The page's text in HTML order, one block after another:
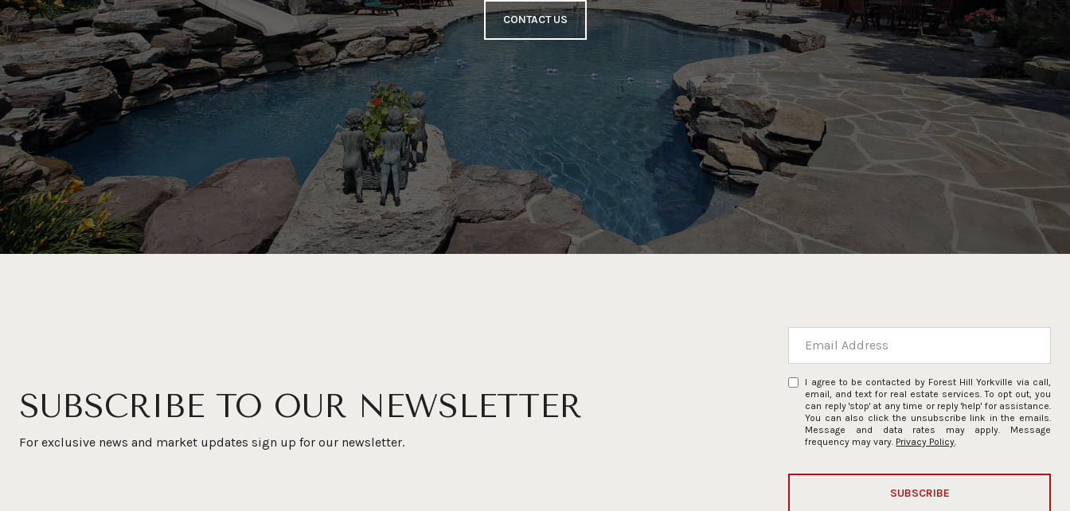
CONTACT US
SUBSCRIBE TO OUR NEWSLETTER
For exclusive news and market updates sign up for our newsletter.
I agree to be contacted by Forest Hill Yorkville via call,
email, and text for real estate services. To opt out, you
can reply 'stop' at any time or reply 'help' for assistance.
You can also click the unsubscribe link in the emails.
Message and data rates may apply. Message
frequency may vary. Privacy Policy.
SUBSCRIBE